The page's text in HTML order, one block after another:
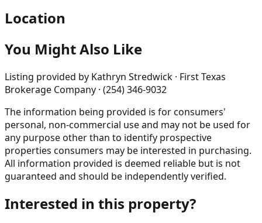
Location
You Might Also Like
Listing provided by Kathryn Stredwick · First Texas
Brokerage Company · (254) 346-9032
The information being provided is for consumers'
personal, non-commercial use and may not be used for
any purpose other than to identify prospective
properties consumers may be interested in purchasing.
All information provided is deemed reliable but is not
guaranteed and should be independently verified.
Interested in this property?